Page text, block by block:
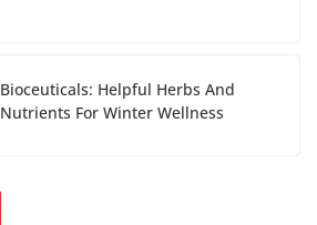
Bioceuticals: Helpful Herbs And
Nutrients For Winter Wellness